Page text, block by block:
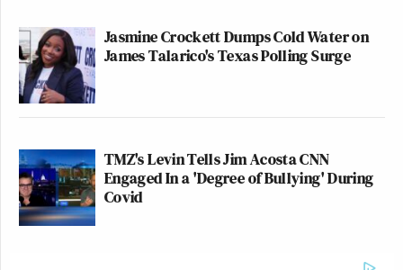
Jasmine Crockett Dumps Cold Water on
James Talarico's Texas Polling Surge
TMZ's Levin Tells Jim Acosta CNN
Engaged In a 'Degree of Bullying' During
Covid